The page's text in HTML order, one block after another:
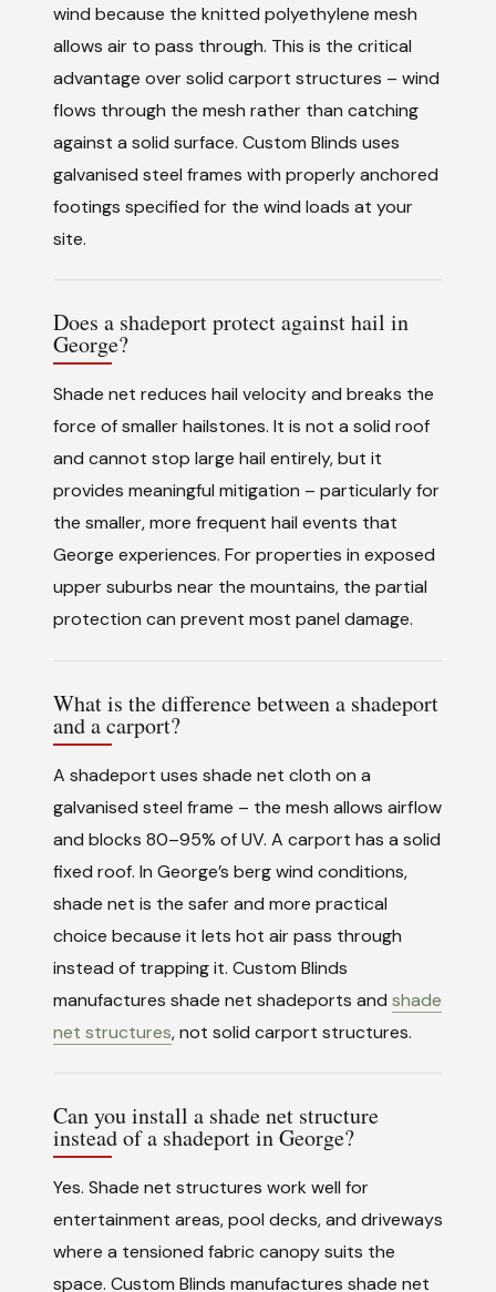
wind because the knitted polyethylene mesh
allows air to pass through. This is the critical
advantage over solid carport structures – wind
flows through the mesh rather than catching
against a solid surface. Custom Blinds uses
galvanised steel frames with properly anchored
footings specified for the wind loads at your
site.
Does a shadeport protect against hail in
George?
Shade net reduces hail velocity and breaks the
force of smaller hailstones. It is not a solid roof
and cannot stop large hail entirely, but it
provides meaningful mitigation – particularly for
the smaller, more frequent hail events that
George experiences. For properties in exposed
upper suburbs near the mountains, the partial
protection can prevent most panel damage.
What is the difference between a shadeport
and a carport?
A shadeport uses shade net cloth on a
galvanised steel frame – the mesh allows airflow
and blocks 80–95% of UV. A carport has a solid
fixed roof. In George’s berg wind conditions,
shade net is the safer and more practical
choice because it lets hot air pass through
instead of trapping it. Custom Blinds
manufactures shade net shadeports and shade
net structures, not solid carport structures.
Can you install a shade net structure
instead of a shadeport in George?
Yes. Shade net structures work well for
entertainment areas, pool decks, and driveways
where a tensioned fabric canopy suits the
space. Custom Blinds manufactures shade net